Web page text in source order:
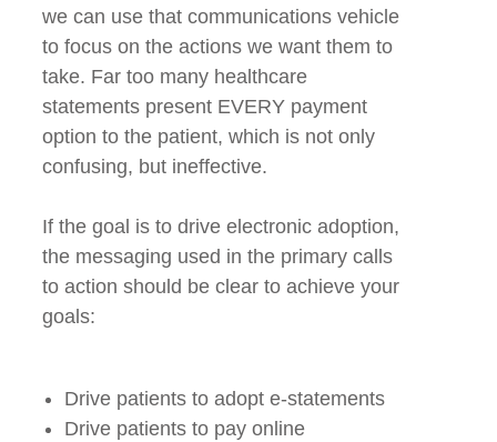
we can use that communications vehicle
to focus on the actions we want them to
take. Far too many healthcare
statements present EVERY payment
option to the patient, which is not only
confusing, but ineffective.
If the goal is to drive electronic adoption,
the messaging used in the primary calls
to action should be clear to achieve your
goals:
Drive patients to adopt e-statements
Drive patients to pay online